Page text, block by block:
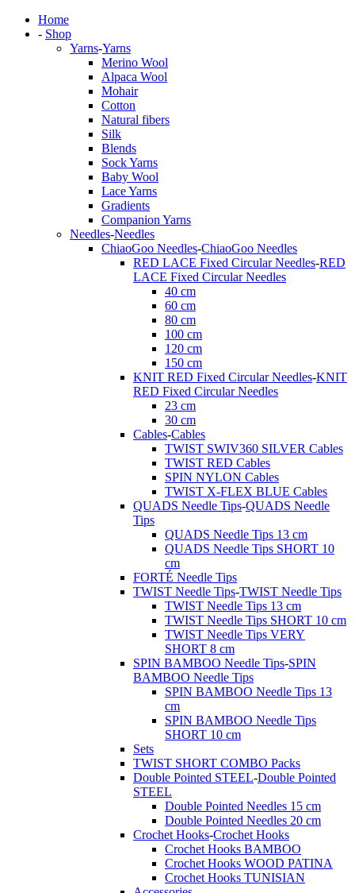
Home
- Shop
Yarns-Yarns
Merino Wool
Alpaca Wool
Mohair
Cotton
Natural fibers
Silk
Blends
Sock Yarns
Baby Wool
Lace Yarns
Gradients
Companion Yarns
Needles-Needles
ChiaoGoo Needles-ChiaoGoo Needles
RED LACE Fixed Circular Needles-RED
LACE Fixed Circular Needles
40 cm
60 cm
80 cm
100 cm
120 cm
150 cm
KNIT RED Fixed Circular Needles-KNIT
RED Fixed Circular Needles
23 cm
30 cm
Cables-Cables
TWIST SWIV360 SILVER Cables
TWIST RED Cables
SPIN NYLON Cables
TWIST X-FLEX BLUE Cables
QUADS Needle Tips-QUADS Needle
Tips
QUADS Needle Tips 13 cm
QUADS Needle Tips SHORT 10
cm
FORTÉ Needle Tips
TWIST Needle Tips-TWIST Needle Tips
TWIST Needle Tips 13 cm
TWIST Needle Tips SHORT 10 cm
TWIST Needle Tips VERY
SHORT 8 cm
SPIN BAMBOO Needle Tips-SPIN
BAMBOO Needle Tips
SPIN BAMBOO Needle Tips 13
cm
SPIN BAMBOO Needle Tips
SHORT 10 cm
Sets
TWIST SHORT COMBO Packs
Double Pointed STEEL-Double Pointed
STEEL
Double Pointed Needles 15 cm
Double Pointed Needles 20 cm
Crochet Hooks-Crochet Hooks
Crochet Hooks BAMBOO
Crochet Hooks WOOD PATINA
Crochet Hooks TUNISIAN